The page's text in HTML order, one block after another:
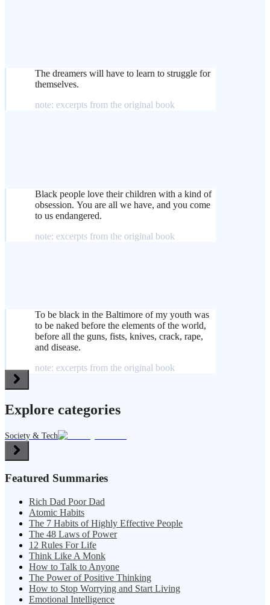
The dreamers will have to learn to struggle for
themselves.
note: excerpts from the original book
Black people love their children with a kind of
obsession. You are all we have, and you come
to us endangered.
note: excerpts from the original book
To be black in the Baltimore of my youth was
to be naked before the elements of the world,
before all the guns, fists, knives, crack, rape,
and disease.
note: excerpts from the original book
Explore categories
Society & Tech
Featured Summaries
Rich Dad Poor Dad
Atomic Habits
The 7 Habits of Highly Effective People
The 48 Laws of Power
12 Rules For Life
Think Like A Monk
How to Talk to Anyone
The Power of Positive Thinking
How to Stop Worrying and Start Living
Emotional Intelligence